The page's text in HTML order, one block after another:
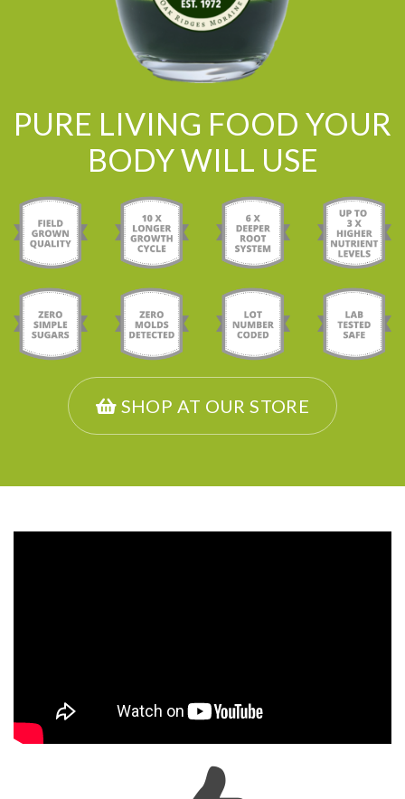
PURE LIVING FOOD YOUR
BODY WILL USE
SHOP AT OUR STORE